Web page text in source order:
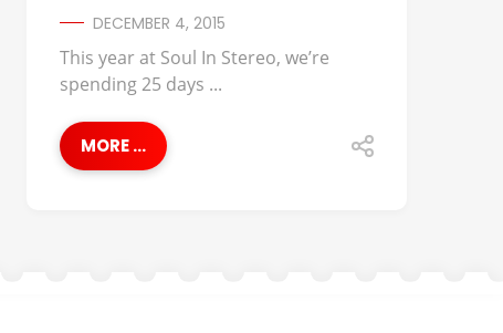
DECEMBER 4, 2015
This year at Soul In Stereo, we’re
spending 25 days ...
MORE ...